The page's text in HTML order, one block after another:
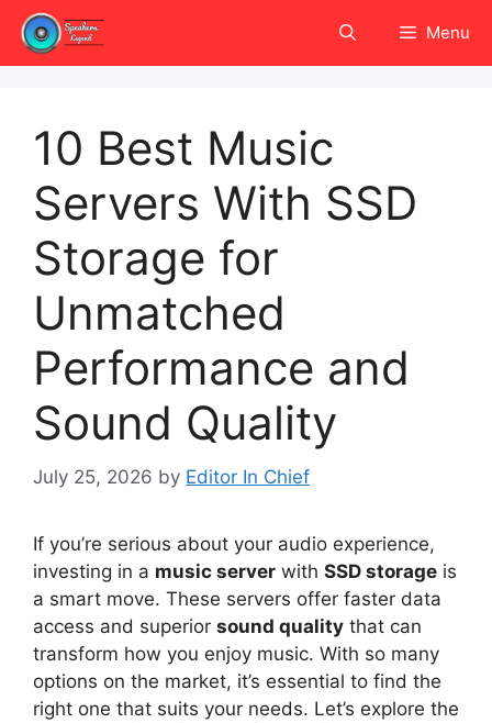
Skip
content
Menu
10 Best Music
Servers With SSD
Storage for
Unmatched
Performance and
Sound Quality
July 25, 2026 by Editor In Chief
If you’re serious about your audio experience,
investing in a music server with SSD storage is
a smart move. These servers offer faster data
access and superior sound quality that can
transform how you enjoy music. With so many
options on the market, it’s essential to find the
right one that suits your needs. Let’s explore the